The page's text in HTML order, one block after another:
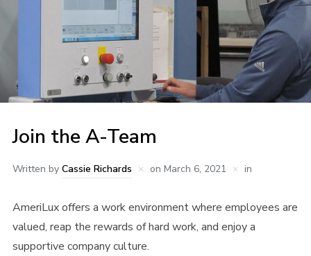
Join the A-Team
Written by Cassie Richards on March 6, 2021 in
AmeriLux offers a work environment where employees are
valued, reap the rewards of hard work, and enjoy a
supportive company culture.